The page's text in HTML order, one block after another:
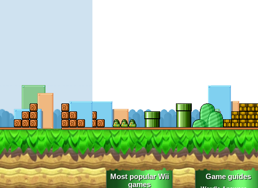
Most popular Wii
games
Game guides